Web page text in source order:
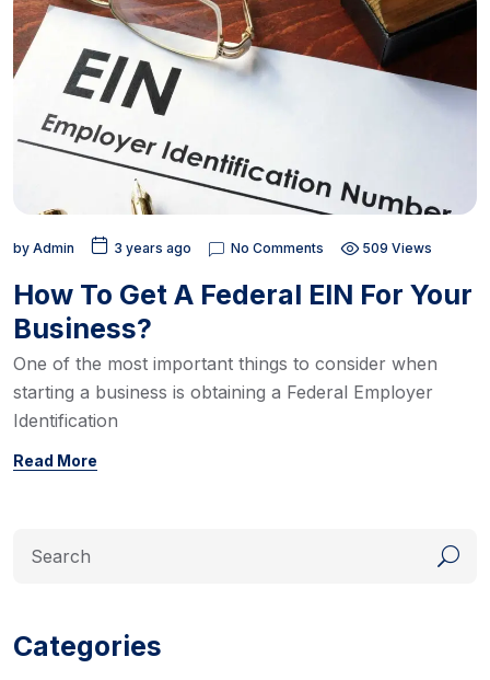
by Admin 3 years ago No Comments 509 Views
How To Get A Federal EIN For Your
Business?
One of the most important things to consider when
starting a business is obtaining a Federal Employer
Identification
Read More
Categories